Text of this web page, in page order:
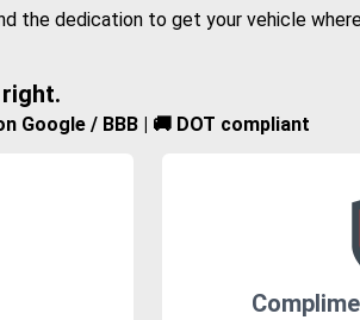
the dedication to get your vehicle
Google / BBB | 🚚 DOT compliant